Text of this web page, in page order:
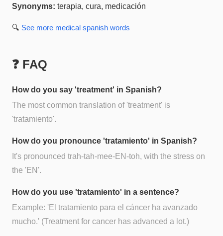
Synonyms: terapia, cura, medicación
🔍 See more medical spanish words
❓ FAQ
How do you say 'treatment' in Spanish?
The most common translation of 'treatment' is
'tratamiento'.
How do you pronounce 'tratamiento' in Spanish?
It's pronounced trah-tah-mee-EN-toh, with the stress on
the 'EN'.
How do you use 'tratamiento' in a sentence?
Example: 'El tratamiento para el cáncer ha avanzado
mucho.' (Treatment for cancer has advanced a lot.)